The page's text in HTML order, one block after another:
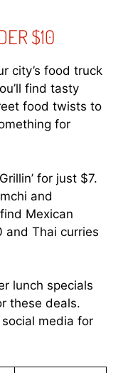
$10
city’s food truck
find tasty
food twists to
for
for just $7.
and
Mexican
and Thai curries
lunch specials
these deals.
media for